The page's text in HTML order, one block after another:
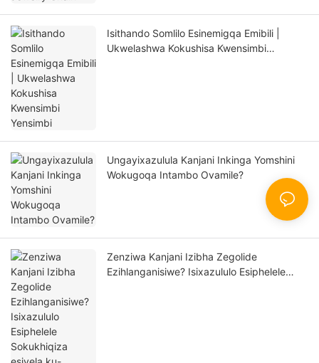
Isithando Somlilo Esinemigqa Emibili |
Ukwelashwa Kokushisa Kwensimbi
Ungayixazulula Kanjani Inkinga Yomshini
Wokugoqa Intambo Ovamile?
Zenziwa Kanjani Izibha Zegolide
Ezihlanganisiwe? Isixazululo Esiphelele